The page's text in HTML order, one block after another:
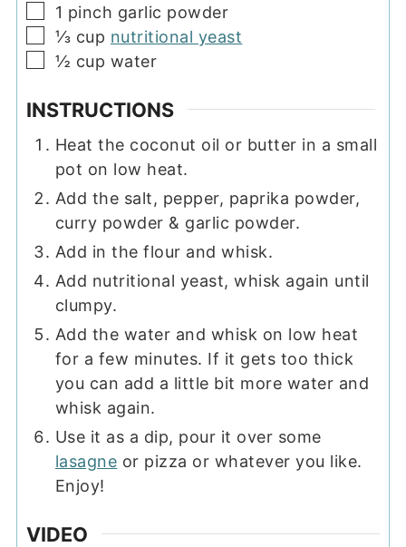
▢
1 pinch garlic powder
▢
⅓ cup nutritional yeast
▢
½ cup water
INSTRUCTIONS
Heat the coconut oil or butter in a small
pot on low heat.
Add the salt, pepper, paprika powder,
curry powder & garlic powder.
Add in the flour and whisk.
Add nutritional yeast, whisk again until
clumpy.
Add the water and whisk on low heat
for a few minutes. If it gets too thick
you can add a little bit more water and
whisk again.
Use it as a dip, pour it over some
lasagne or pizza or whatever you like.
Enjoy!
VIDEO